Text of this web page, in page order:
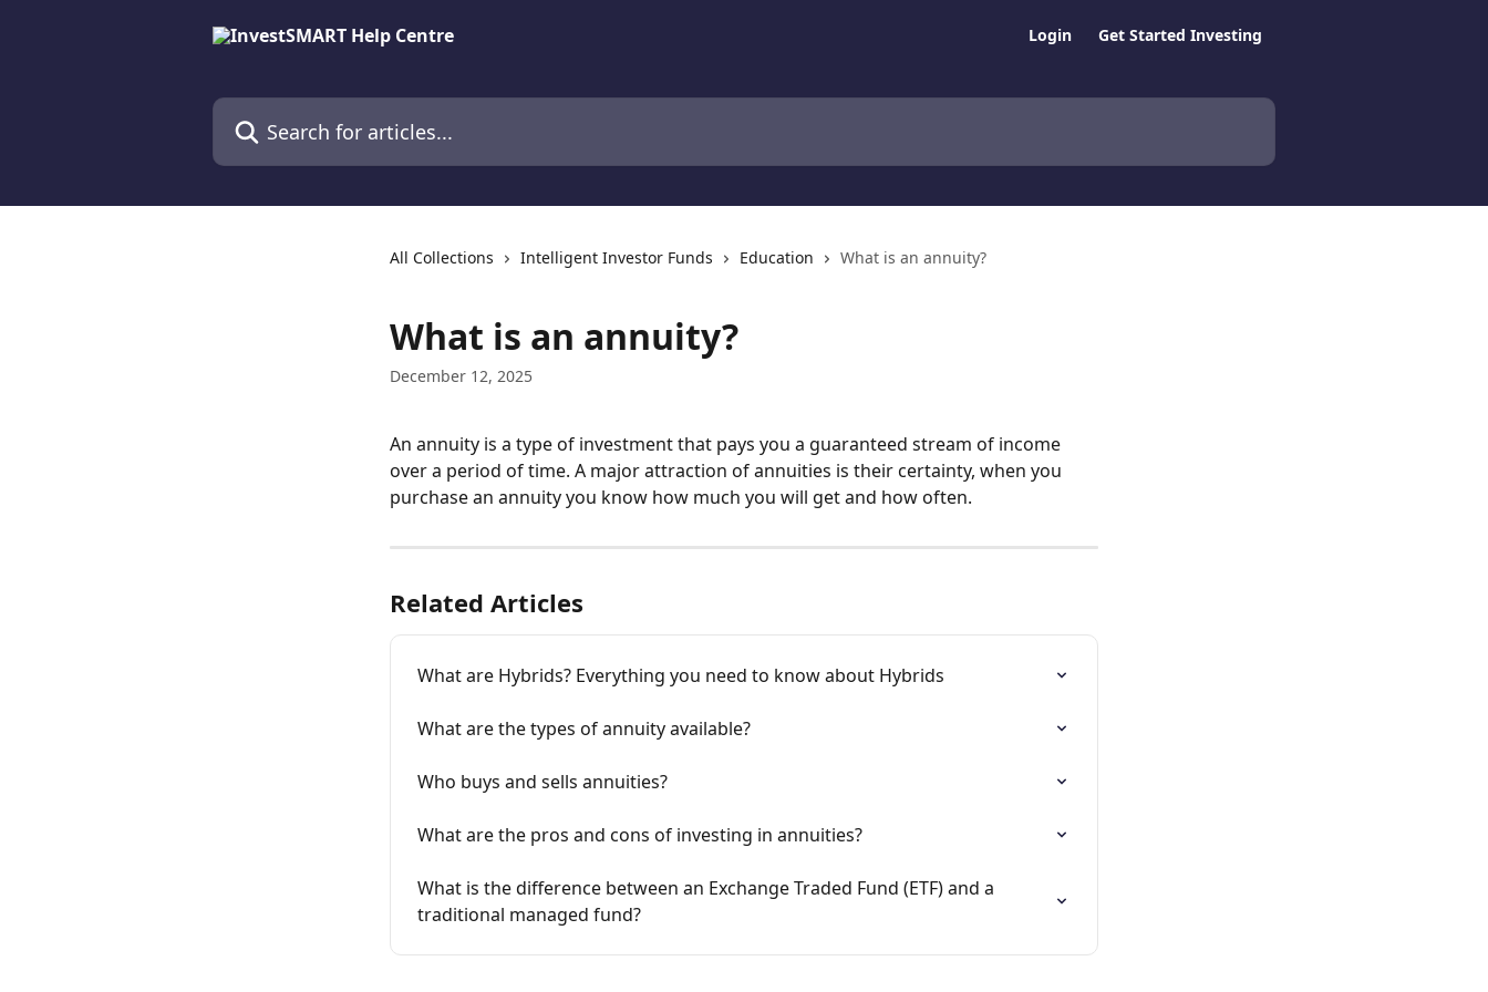
Login Get Started Investing
Search for articles...
All Collections Intelligent Investor Funds Education What is an annuity?
What is an annuity?
December 12, 2025
An annuity is a type of investment that pays you a guaranteed stream of income
over a period of time. A major attraction of annuities is their certainty, when you
purchase an annuity you know how much you will get and how often.
Related Articles
What are Hybrids? Everything you need to know about Hybrids
What are the types of annuity available?
Who buys and sells annuities?
What are the pros and cons of investing in annuities?
What is the difference between an Exchange Traded Fund (ETF) and a
traditional managed fund?